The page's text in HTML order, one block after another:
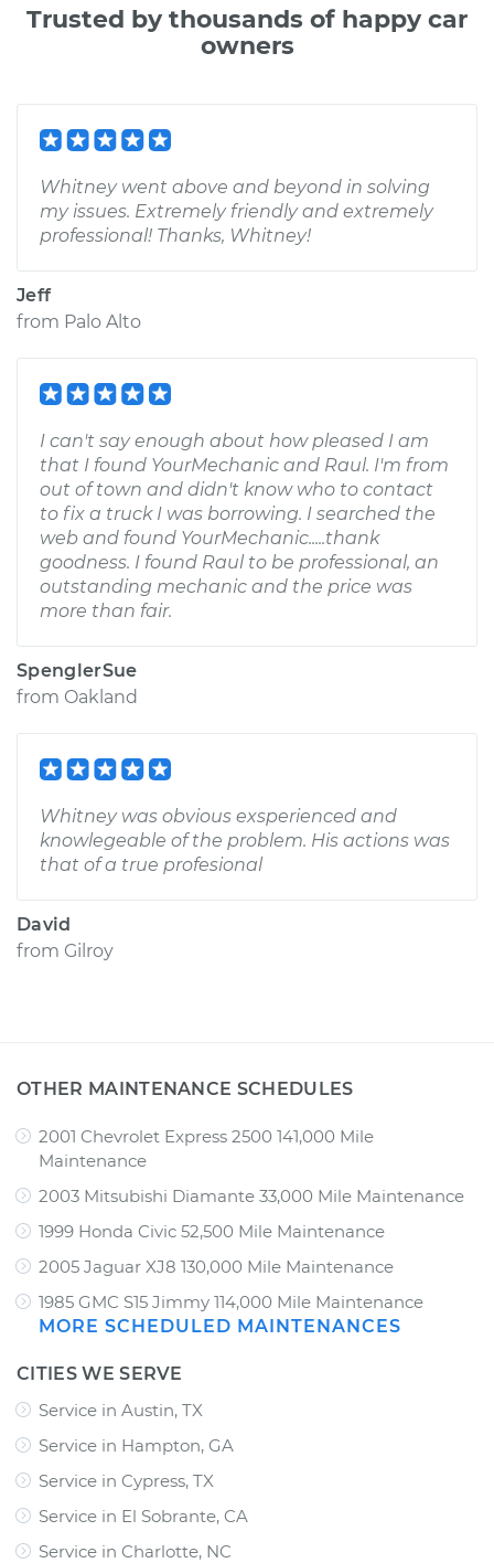
Trusted by thousands of happy car
owners
Whitney went above and beyond in solving
my issues. Extremely friendly and extremely
professional! Thanks, Whitney!
Jeff
from Palo Alto
I can't say enough about how pleased I am
that I found YourMechanic and Raul. I'm from
out of town and didn't know who to contact
to fix a truck I was borrowing. I searched the
web and found YourMechanic.....thank
goodness. I found Raul to be professional, an
outstanding mechanic and the price was
more than fair.
SpenglerSue
from Oakland
Whitney was obvious exsperienced and
knowlegeable of the problem. His actions was
that of a true profesional
David
from Gilroy
OTHER MAINTENANCE SCHEDULES
2001 Chevrolet Express 2500 141,000 Mile
Maintenance
2003 Mitsubishi Diamante 33,000 Mile Maintenance
1999 Honda Civic 52,500 Mile Maintenance
2005 Jaguar XJ8 130,000 Mile Maintenance
1985 GMC S15 Jimmy 114,000 Mile Maintenance
MORE SCHEDULED MAINTENANCES
CITIES WE SERVE
Service in Austin, TX
Service in Hampton, GA
Service in Cypress, TX
Service in El Sobrante, CA
Service in Charlotte, NC